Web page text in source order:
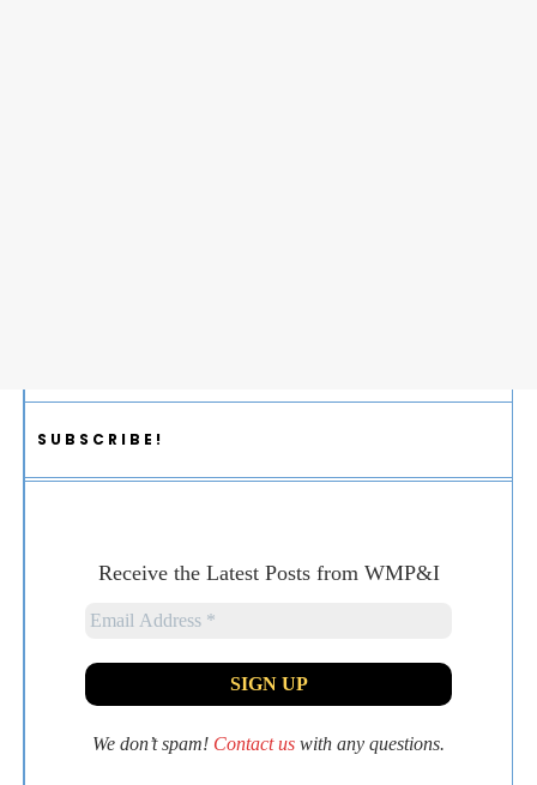
SUBSCRIBE!
Receive the Latest Posts from WMP&I
We don’t spam! Contact us with any questions.